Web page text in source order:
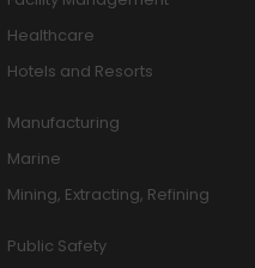
Healthcare
Hotels and Resorts
Manufacturing
Marine
Mining, Extracting, Refining
Public Safety